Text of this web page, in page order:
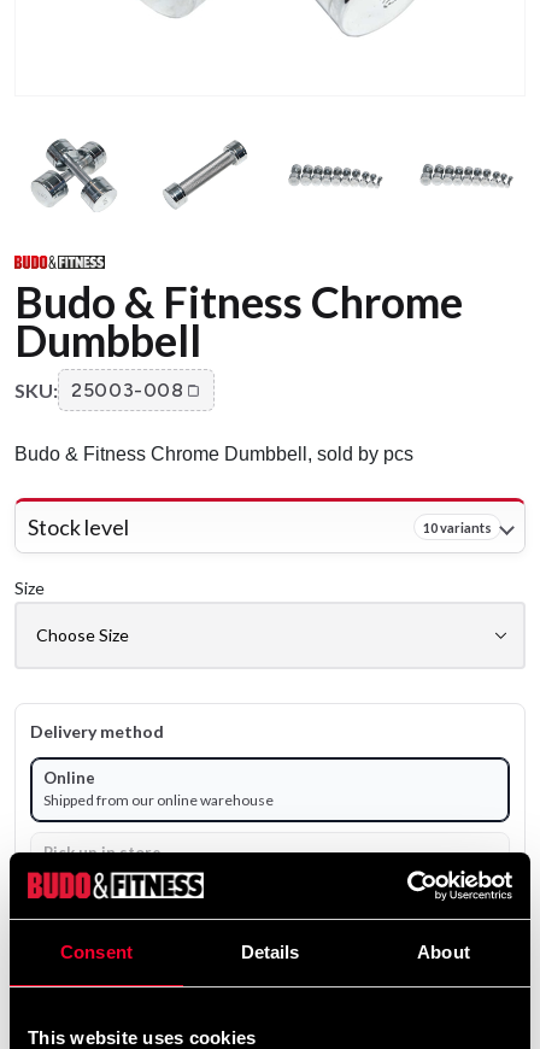
Consent Details About
This website uses cookies
Budo & Fitness Chrome
Dumbbell
SKU: 25003-008
Budo & Fitness Chrome Dumbbell, sold by pcs
Stock level 10 variants
Size
Delivery method
Online
Shipped from our online warehouse
Pick up in store
Select a store that has the product in stock.
Select a product variant to view stock availability.
From79 SEK
Excl. TAX: 63.20 SEK